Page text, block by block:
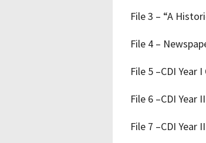
File 3 – “A
File 4 –
File 5 –CDI Year
File 6 –CDI Year
File 7 –CDI Year